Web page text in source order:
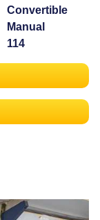
Convertible
Manual
114